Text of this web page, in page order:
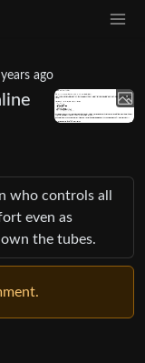
ago
who controls all
even as
the tubes.